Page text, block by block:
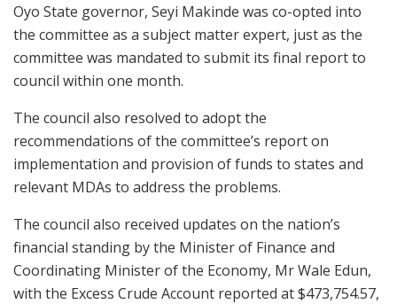
Oyo State governor, Seyi Makinde was co-opted into
the committee as a subject matter expert, just as the
committee was mandated to submit its final report to
council within one month.
The council also resolved to adopt the
recommendations of the committee’s report on
implementation and provision of funds to states and
relevant MDAs to address the problems.
The council also received updates on the nation’s
financial standing by the Minister of Finance and
Coordinating Minister of the Economy, Mr Wale Edun,
with the Excess Crude Account reported at $473,754.57,